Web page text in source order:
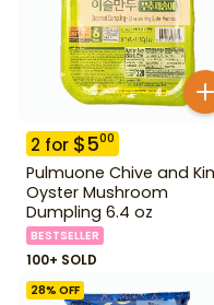
2 for $500
Pulmuone Chive and
Oyster Mushroom
Dumpling 6.4 oz
BESTSELLER
100+ SOLD
28% OFF